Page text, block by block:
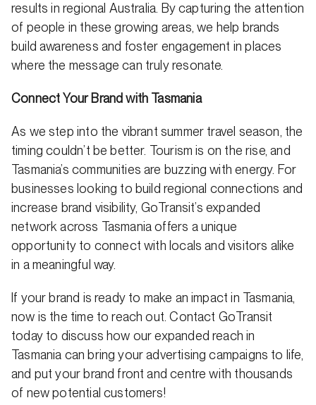
results in regional Australia. By capturing the attention
of people in these growing areas, we help brands
build awareness and foster engagement in places
where the message can truly resonate.
Connect Your Brand with Tasmania
As we step into the vibrant summer travel season, the
timing couldn’t be better. Tourism is on the rise, and
Tasmania’s communities are buzzing with energy. For
businesses looking to build regional connections and
increase brand visibility, GoTransit’s expanded
network across Tasmania offers a unique
opportunity to connect with locals and visitors alike
in a meaningful way.
If your brand is ready to make an impact in Tasmania,
now is the time to reach out. Contact GoTransit
today to discuss how our expanded reach in
Tasmania can bring your advertising campaigns to life,
and put your brand front and centre with thousands
of new potential customers!